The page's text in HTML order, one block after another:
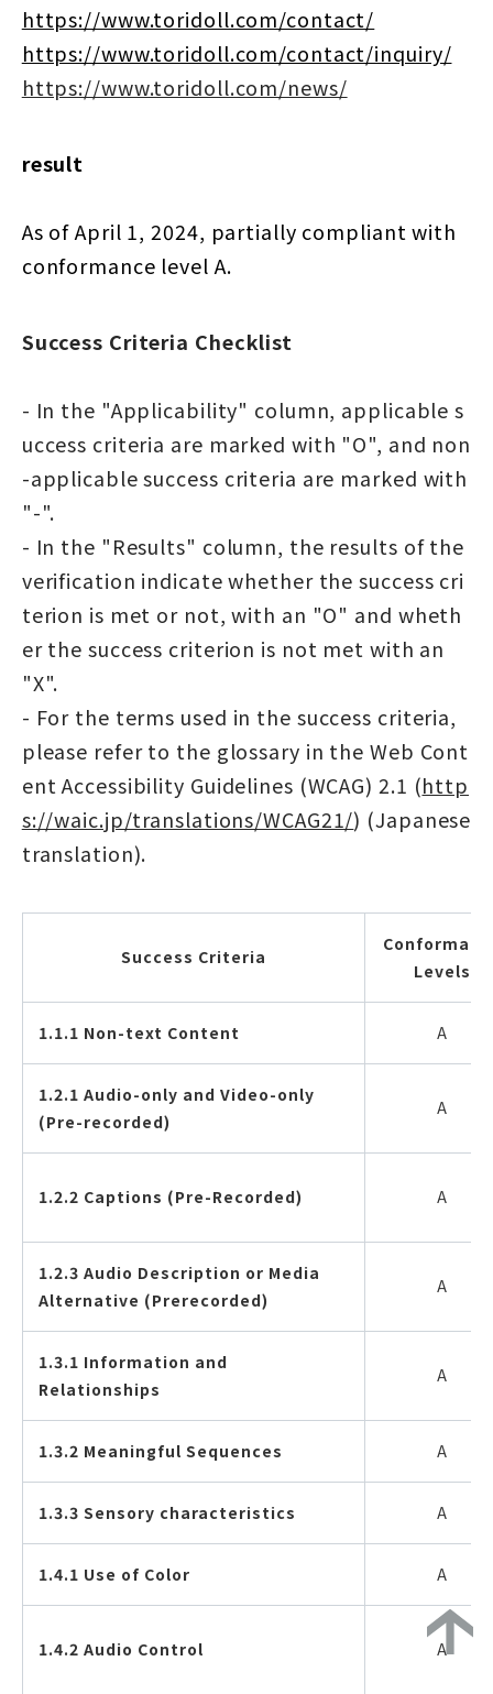
https://www.toridoll.com/contact/
https://www.toridoll.com/contact/inquiry/
https://www.toridoll.com/news/
result
As of April 1, 2024, partially compliant with
conformance level A.
Success Criteria Checklist
- In the "Applicability" column, applicable s
uccess criteria are marked with "O", and non
-applicable success criteria are marked with
"-".
- In the "Results" column, the results of the
verification indicate whether the success cri
terion is met or not, with an "O" and wheth
er the success criterion is not met with an
"X".
- For the terms used in the success criteria,
please refer to the glossary in the Web Cont
ent Accessibility Guidelines (WCAG) 2.1 (http
s://waic.jp/translations/WCAG21/) (Japanese
translation).
Success Criteria
Levels
1.1.1 Non-text Content A
1.2.1 Audio-only and Video-only
(Pre-recorded)
A
1.2.2 Captions (Pre-Recorded) A
1.2.3 Audio Description or Media
Alternative (Prerecorded)
A
1.3.1 Information and
Relationships
A
1.3.2 Meaningful Sequences A
1.3.3 Sensory characteristics A
1.4.1 Use of Color A
1.4.2 Audio Control A